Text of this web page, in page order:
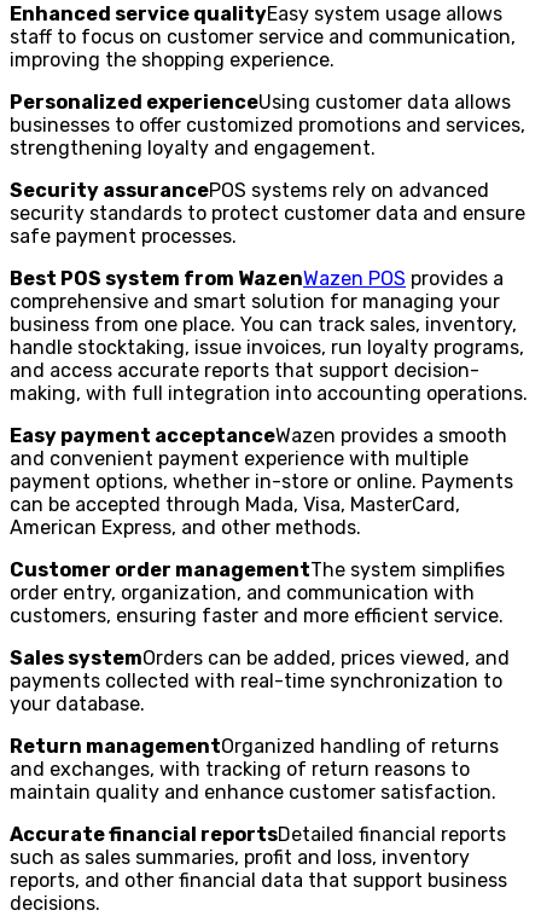
Enhanced service qualityEasy system usage allows
staff to focus on customer service and communication,
improving the shopping experience.
Personalized experienceUsing customer data allows
businesses to offer customized promotions and services,
strengthening loyalty and engagement.
Security assurancePOS systems rely on advanced
security standards to protect customer data and ensure
safe payment processes.
Best POS system from WazenWazen POS provides a
comprehensive and smart solution for managing your
business from one place. You can track sales, inventory,
handle stocktaking, issue invoices, run loyalty programs,
and access accurate reports that support decision-
making, with full integration into accounting operations.
Easy payment acceptanceWazen provides a smooth
and convenient payment experience with multiple
payment options, whether in-store or online. Payments
can be accepted through Mada, Visa, MasterCard,
American Express, and other methods.
Customer order managementThe system simplifies
order entry, organization, and communication with
customers, ensuring faster and more efficient service.
Sales systemOrders can be added, prices viewed, and
payments collected with real-time synchronization to
your database.
Return managementOrganized handling of returns
and exchanges, with tracking of return reasons to
maintain quality and enhance customer satisfaction.
Accurate financial reportsDetailed financial reports
such as sales summaries, profit and loss, inventory
reports, and other financial data that support business
decisions.